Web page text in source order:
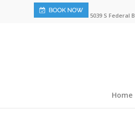
5039 S Federal
Home